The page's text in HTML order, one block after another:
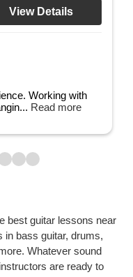
View Details
Working with
Read more
best guitar lessons near
in bass guitar, drums,
Whatever sound
are ready to